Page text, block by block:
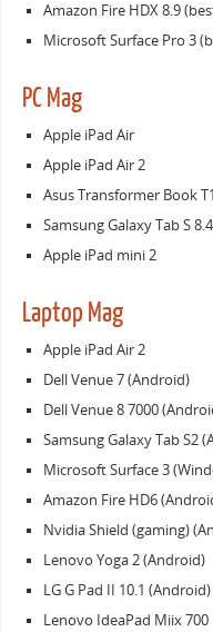
Amazon Fire HDX 8.9
Microsoft Surface Pro 3
PC Mag
Apple iPad Air
Apple iPad Air 2
Asus Transformer Book
Samsung Galaxy Tab S
Apple iPad mini 2
Laptop Mag
Apple iPad Air 2
Dell Venue 7 (Android)
Dell Venue 8 7000
Samsung Galaxy Tab S2
Microsoft Surface 3
Amazon Fire HD6
Nvidia Shield (gaming)
Lenovo Yoga 2 (Android)
LG G Pad II 10.1 (Android)
Lenovo IdeaPad Miix